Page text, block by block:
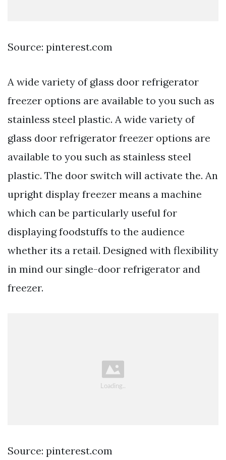
Source: pinterest.com
A wide variety of glass door refrigerator
freezer options are available to you such as
stainless steel plastic. A wide variety of
glass door refrigerator freezer options are
available to you such as stainless steel
plastic. The door switch will activate the. An
upright display freezer means a machine
which can be particularly useful for
displaying foodstuffs to the audience
whether its a retail. Designed with flexibility
in mind our single-door refrigerator and
freezer.
Source: pinterest.com